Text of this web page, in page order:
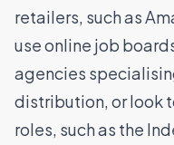
retailers, such as
use online job
agencies
distribution, or look
roles, such as the